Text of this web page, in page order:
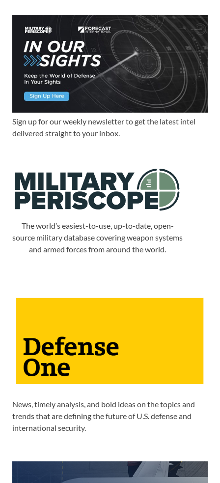
Sign up for our weekly newsletter to get the latest intel
delivered straight to your inbox.
The world’s easiest-to-use, up-to-date, open-
source military database covering weapon systems
and armed forces from around the world.
News, timely analysis, and bold ideas on the topics and
trends that are defining the future of U.S. defense and
international security.